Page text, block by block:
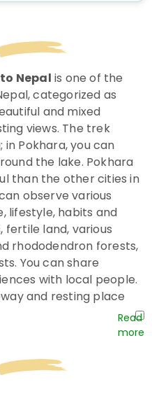
Nepal is one of the
categorized as
and mixed
views. The trek
in Pokhara, you can
the lake. Pokhara
than the other cities in
observe various
lifestyle, habits and
fertile land, various
rhododendron forests,
You can share
with local people.
and resting place
since 1950. The
of the major trekking
to Nepal,